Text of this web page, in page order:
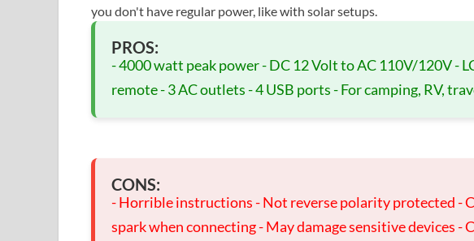
you don't have regular power, like with solar setups.
PROS:
- 4000 watt peak power - DC 12 Volt to AC 110V/120V -
remote - 3 AC outlets - 4 USB ports - For camping, RV,
CONS:
- Horrible instructions - Not reverse polarity protected -
spark when connecting - May damage sensitive devices -